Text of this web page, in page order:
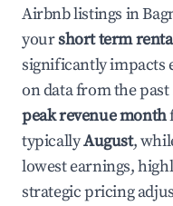
Airbnb listings in
yourshort term
significantly impacts
on data from the
peak revenue month
typicallyAugust,
lowest earnings,
strategic pricing